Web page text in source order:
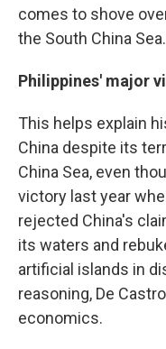
comes to shove
the South China Sea.
Philippines' major
This helps explain
China despite its
China Sea, even
victory last year
rejected China's
its waters and
artificial islands in
reasoning, De
economics.